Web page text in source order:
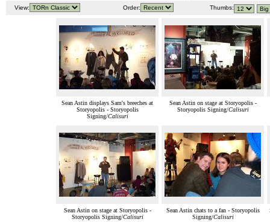
View: Order: Thumbs:
Sean Astin displays Sam's breeches at
Storyopolis - Storyopolis
Signing/Calisuri
Sean Astin on stage at Storyopolis -
Storyopolis Signing/Calisuri
Sean Astin on stage at Storyopolis -
Storyopolis Signing/Calisuri
Sean Astin chats to a fan - Storyopolis
Signing/Calisuri